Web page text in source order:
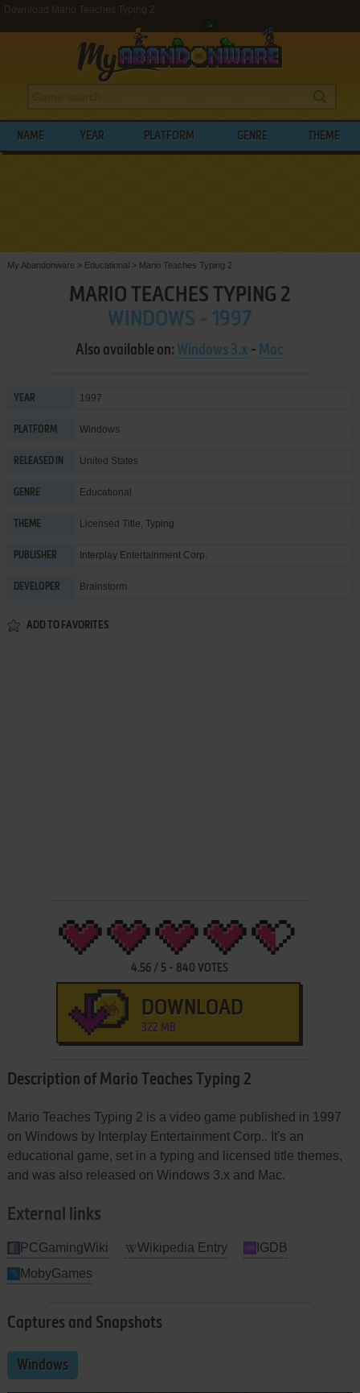
Download Mario Teaches Typing 2
NAME YEAR PLATFORM GENRE THEME
My Abandonware > Educational> Mario Teaches Typing 2
MARIO TEACHES TYPING 2
WINDOWS - 1997
Also available on: Windows 3.x - Mac
YEAR 1997
PLATFORM Windows
RELEASED IN United States
GENRE Educational
THEME Licensed Title, Typing
PUBLISHER Interplay Entertainment Corp.
DEVELOPER Brainstorm
ADD TO FAVORITES
4.56 / 5 - 840 VOTES
DOWNLOAD
322 MB
Description of Mario Teaches Typing 2
Mario Teaches Typing 2 is a video game published in 1997
on Windows by Interplay Entertainment Corp.. It's an
educational game, set in a typing and licensed title themes,
and was also released on Windows 3.x and Mac.
External links
PCGamingWiki Wikipedia Entry
IGDB
MobyGames
Captures and Snapshots
Windows